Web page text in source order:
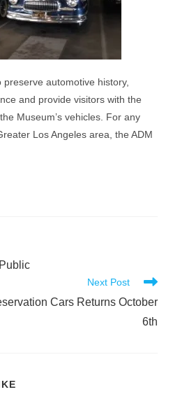
automotive history,
and provide visitors with the
Museum’s vehicles. For any
Los Angeles area, the ADM
Next Post
Cars Returns October
6th